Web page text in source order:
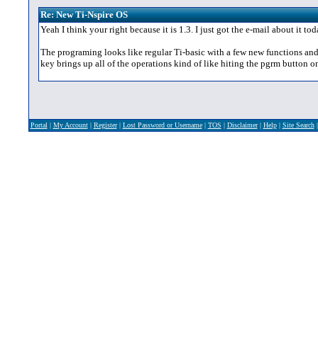
Re: New Ti-Nspire OS
Yeah I think your right because it is 1.3. I just got the e-mail about it
The programing looks like regular Ti-basic with a few new functions
key brings up all of the operations kind of like hiting the pgrm button
Portal | My Account| Register| Lost Password or Username| TOS | Disclaimer| Help| Site Search